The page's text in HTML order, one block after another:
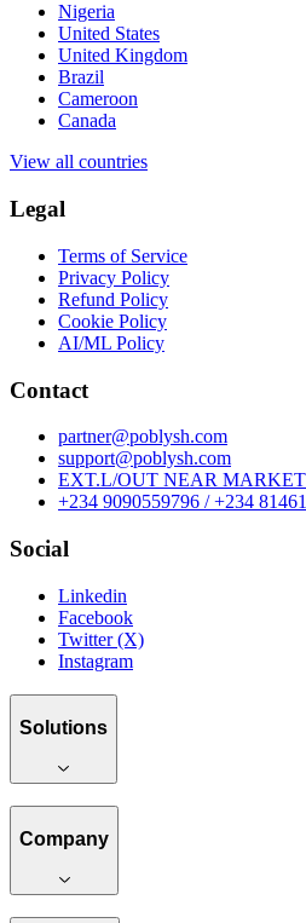
Nigeria
United States
United Kingdom
Brazil
Cameroon
Canada
View all countries
Legal
Terms of Service
Privacy Policy
Refund Policy
Cookie Policy
AI/ML Policy
Contact
partner@poblysh.com
support@poblysh.com
EXT.L/OUT NEAR
+234 9090559796 / +234
Social
Linkedin
Facebook
Twitter (X)
Instagram
Solutions
Company